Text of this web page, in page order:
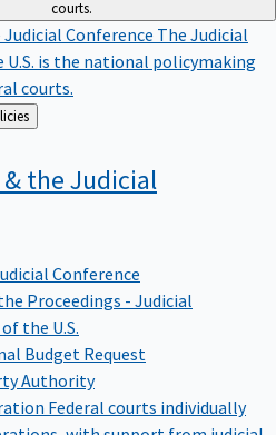
Judicial ConferenceThe Judicial
is the national policymaking
courts.
& Policies
the Judicial
Conference
Proceedings - Judicial
the U.S.
Budget Request
Authority
Federal courts individually
with support from judicial